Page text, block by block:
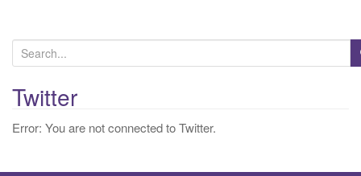
e
a
c
f
Twitter
Error: You are not connected to Twitter.